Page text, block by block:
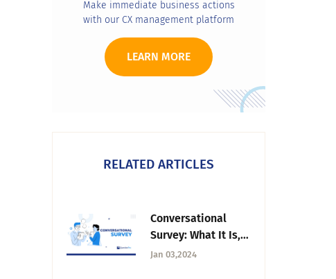
Make immediate business actions
with our CX management platform
LEARN MORE
RELATED ARTICLES
Conversational
Survey: What It Is,
How to Create &
Jan 03,2024